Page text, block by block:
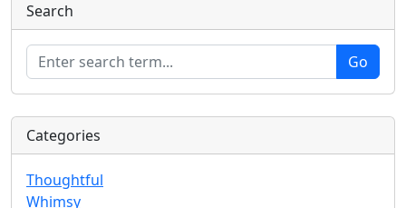
Search
Categories
Thoughtful
Whimsy